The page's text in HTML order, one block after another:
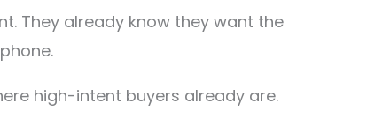
They already know they want the
high-intent buyers already are.